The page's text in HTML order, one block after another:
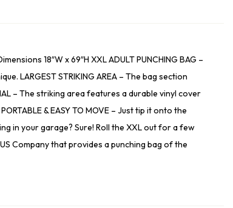
18″W x 69″H XXL ADULT PUNCHING BAG –
LARGEST STRIKING AREA – The bag section
– The striking area features a durable vinyl cover
& EASY TO MOVE – Just tip it onto the
in your garage? Sure! Roll the XXL out for a few
Company that provides a punching bag of the